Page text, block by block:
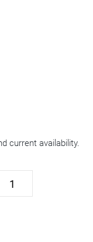
current availability.